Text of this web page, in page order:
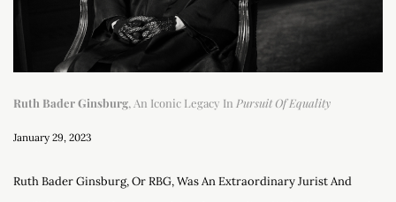
Ruth Bader Ginsburg, An Iconic Legacy In Pursuit Of Equality
January 29, 2023
Ruth Bader Ginsburg, Or RBG, Was An Extraordinary Jurist And